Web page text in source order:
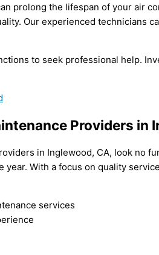
prolong the lifespan of your air
Our experienced technicians
to seek professional help.
Providers in
in Inglewood, CA, look no
With a focus on quality
services